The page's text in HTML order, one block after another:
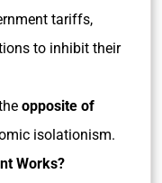
tariffs,
to inhibit their
opposite of
isolationism.
Works?